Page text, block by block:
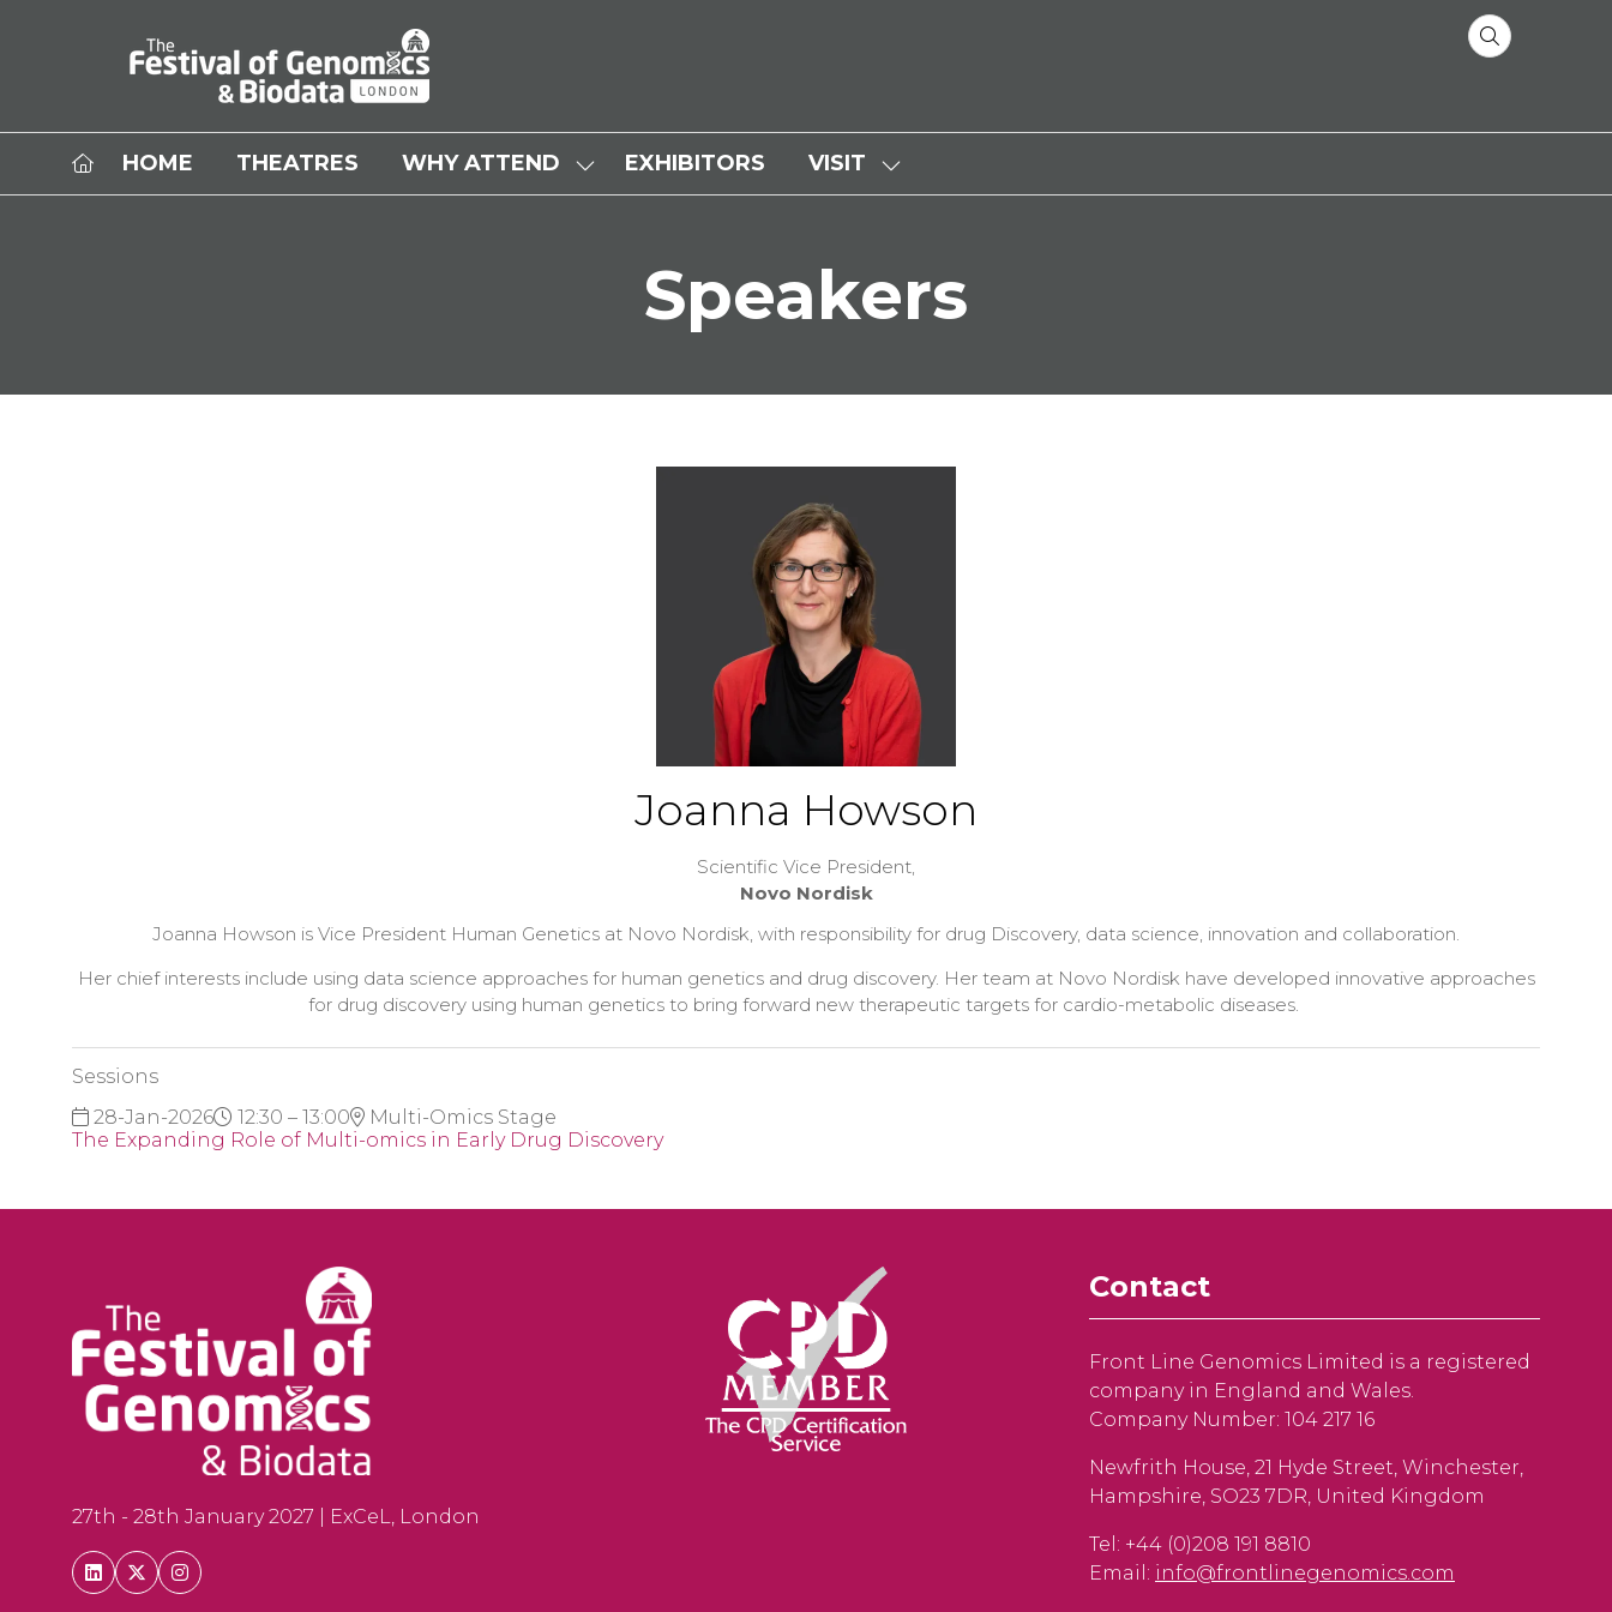
HOME THEATRES WHY ATTEND
SHOW
ATTEND
EXHIBITORS VISIT
SHOW
Speakers
Joanna Howson
Scientific Vice President,
Novo Nordisk
Joanna Howson is Vice President Human Genetics at Novo Nordisk, with responsibility for drug Discovery, data science, innovation and collaboration.
Her chief interests include using data science approaches for human genetics and drug discovery. Her team at Novo Nordisk have developed innovative approaches
for drug discovery using human genetics to bring forward new therapeutic targets for cardio-metabolic diseases.
Sessions
28-Jan-2026
12:30 – 13:00
Multi-Omics Stage
The Expanding Role of Multi-omics in Early Drug Discovery
27th - 28th January 2027 | ExCeL, London
Contact
Front Line Genomics Limited is a registered
company in England and Wales.
Company Number: 104 217 16
Newfrith House, 21 Hyde Street, Winchester,
Hampshire, SO23 7DR, United Kingdom
Tel: +44 (0)208 191 8810
Email: info@frontlinegenomics.com